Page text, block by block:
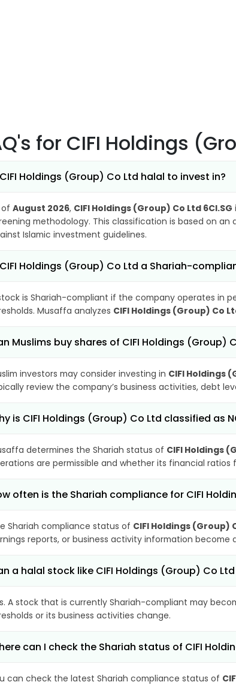
for CIFI Holdings
Holdings (Group) Co Ltd halal to invest in?
of August 2026, CIFI Holdings (Group) Co Ltd 6CI.SG
methodology. This classification is based on
Islamic investment guidelines.
Holdings (Group) Co Ltd a Shariah-
is Shariah-compliant if the company operates in
Musaffa analyzes CIFI Holdings (Group) Co
Muslims buy shares of CIFI Holdings (Group)
investors may consider investing in CIFI Holdings
review the company’s business activities, debt
is CIFI Holdings (Group) Co Ltd classified as
determines the Shariah status of CIFI Holdings
are permissible and whether its financial
often is the Shariah compliance for CIFI
Shariah compliance status of CIFI Holdings (Group)
reports, or business activity information become
a halal stock like CIFI Holdings (Group) Co
A stock that is currently Shariah-compliant may
or its business activities change.
can I check the Shariah status of CIFI
can check the latest Shariah compliance status of